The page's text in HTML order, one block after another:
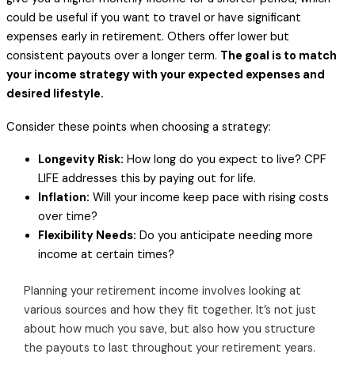
could be useful if you want to travel or have significant
expenses early in retirement. Others offer lower but
consistent payouts over a longer term. The goal is to match
your income strategy with your expected expenses and
desired lifestyle.
Consider these points when choosing a strategy:
Longevity Risk: How long do you expect to live? CPF
LIFE addresses this by paying out for life.
Inflation: Will your income keep pace with rising costs
over time?
Flexibility Needs: Do you anticipate needing more
income at certain times?
Planning your retirement income involves looking at
various sources and how they fit together. It’s not just
about how much you save, but also how you structure
the payouts to last throughout your retirement years.